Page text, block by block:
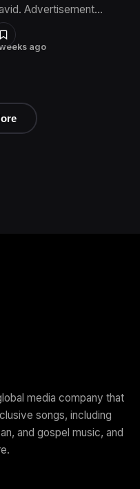
ago
Advertisement…
media company that
songs, including
and gospel music, and